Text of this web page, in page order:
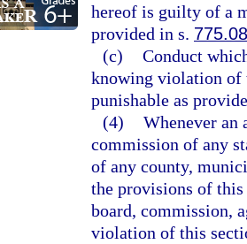
hereof is guilty of a
provided in s.
(c) Conduct
knowing violation of
punishable as
(4) Whenever an
commission of any
of any county,
the provisions of
board, commission,
violation of this